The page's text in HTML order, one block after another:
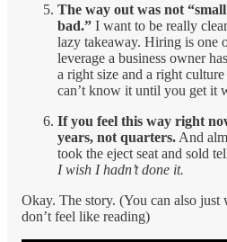
The way out was not
bad.” I want to be really
lazy takeaway. Hiring is one
leverage a business owner
a right size and a right culture
can’t know it until you get it
If you feel this way right
years, not quarters. And
took the eject seat and sold
I wish I hadn’t done it.
Okay. The story. (You can also
don’t feel like reading)